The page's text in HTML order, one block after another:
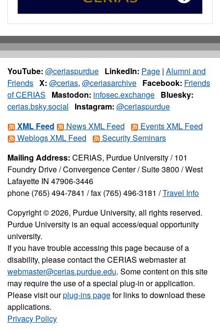
YouTube: @ceriaspurdue LinkedIn: Page | Alumni and
Friends X: @cerias, @ceriasarchive Facebook: Friends
of CERIAS
Mastodon: infosec.exchange Bluesky:
cerias.bsky.social
Instagram: @ceriaspurdue
XML Feed
News XML Feed
Events XML Feed
Weblogs XML Feed
Security Seminars
Mailing Address: CERIAS, Purdue University / 101
Foundry Drive / Convergence Center / Suite 3800 / West
Lafayette IN 47906-3446
phone (765) 494-7841 / fax (765) 496-3181 /Travel Info
Copyright © 2026, Purdue University, all rights reserved.
Purdue University is an equal access/equal opportunity
university.
If you have trouble accessing this page because of a
disability, please contact the CERIAS webmaster at
webmaster@cerias.purdue.edu. Some content on this site
may require the use of a special plug-in or application.
Please visit ourplug-ins pagefor links to download these
applications.
Privacy Policy